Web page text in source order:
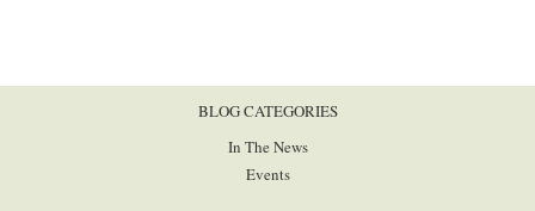
BLOG CATEGORIES
In The News
Events